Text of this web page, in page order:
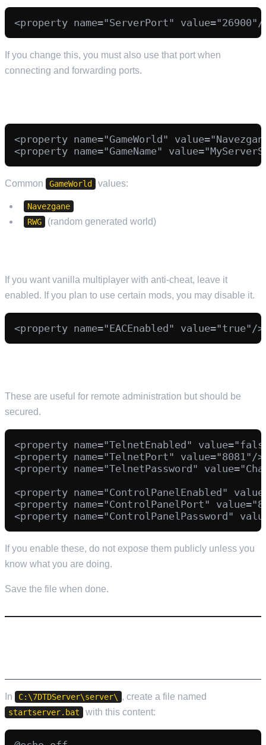
If you change this, you must also use that port when
connecting and forwarding ports.
<property name="GameWorld"
Common GameWorld values:
Navezgane
RWG
(random generated world)
If you want vanilla multiplayer with anti-cheat, leave it
enabled. If you plan to use certain mods, you may disable it.
These are useful for remote administration but should be
secured.
<property name="TelnetEnabled"
<property name="TelnetPort" value="8081"/>
<property name="TelnetPassword"
<property name="ControlPanelEnabled"
<property name="ControlPanelPort"
If you enable these, do not expose them publicly unless you
know what you are doing.
Save the file when done.
In C:\7DTDServer\server\ , create a file named
startserver.bat with this content: